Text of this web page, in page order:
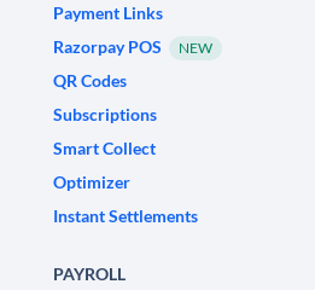
Payment Links
Razorpay POS
NEW
QR Codes
Subscriptions
Smart Collect
Optimizer
Instant Settlements
PAYROLL